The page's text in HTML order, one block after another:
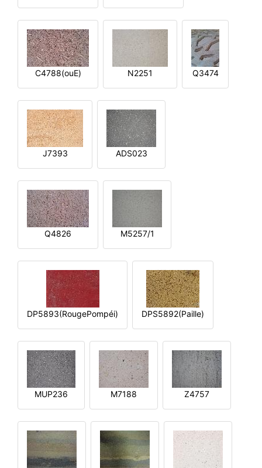
C4788(ouE) N2251 Q3474
J7393 ADS023
Q4826 M5257/1
DP5893(RougePompéi) DPS5892(Paille)
MUP236 M7188 Z4757